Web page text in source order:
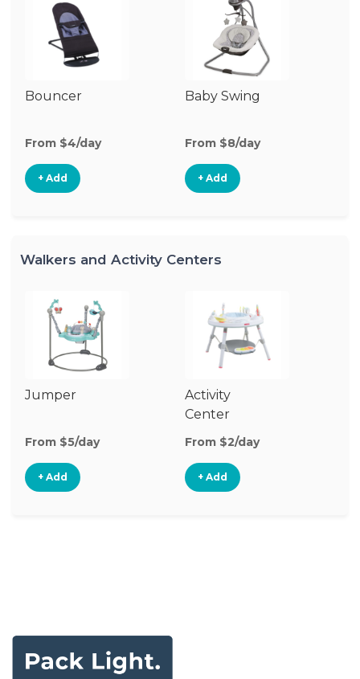
Bouncer
From $4/day
+ Add
Baby Swing
From $8/day
+ Add
Walkers and Activity Centers
Jumper
From $5/day
+ Add
Activity
Center
From $2/day
+ Add